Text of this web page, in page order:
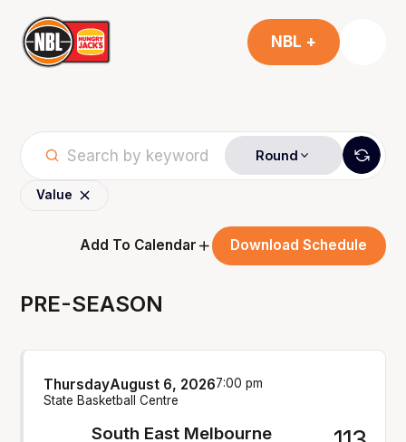
NBL +
Round
Value
Add To Calendar Download Schedule
PRE-SEASON
South East Melbourne
ThursdayAugust 6, 20267:00 pm
State Basketball Centre